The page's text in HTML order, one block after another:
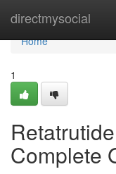
directmysocial
Home
Home
1
Complete